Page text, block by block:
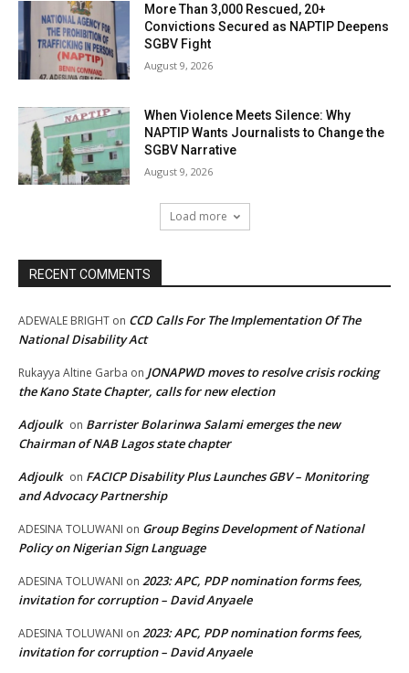
More Than 3,000 Rescued, 20+
Convictions Secured as NAPTIP Deepens
SGBV Fight
August 9, 2026
When Violence Meets Silence: Why
NAPTIP Wants Journalists to Change the
SGBV Narrative
August 9, 2026
Load more
RECENT COMMENTS
ADEWALE BRIGHT on CCD Calls For The Implementation Of The
National Disability Act
Rukayya Altine Garba on JONAPWD moves to resolve crisis rocking
the Kano State Chapter, calls for new election
Adjoulk on Barrister Bolarinwa Salami emerges the new
Chairman of NAB Lagos state chapter
Adjoulk on FACICP Disability Plus Launches GBV – Monitoring
and Advocacy Partnership
ADESINA TOLUWANI on Group Begins Development of National
Policy on Nigerian Sign Language
ADESINA TOLUWANI on 2023: APC, PDP nomination forms fees,
invitation for corruption – David Anyaele
ADESINA TOLUWANI on 2023: APC, PDP nomination forms fees,
invitation for corruption – David Anyaele